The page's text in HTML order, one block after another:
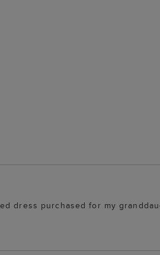
dress purchased for my